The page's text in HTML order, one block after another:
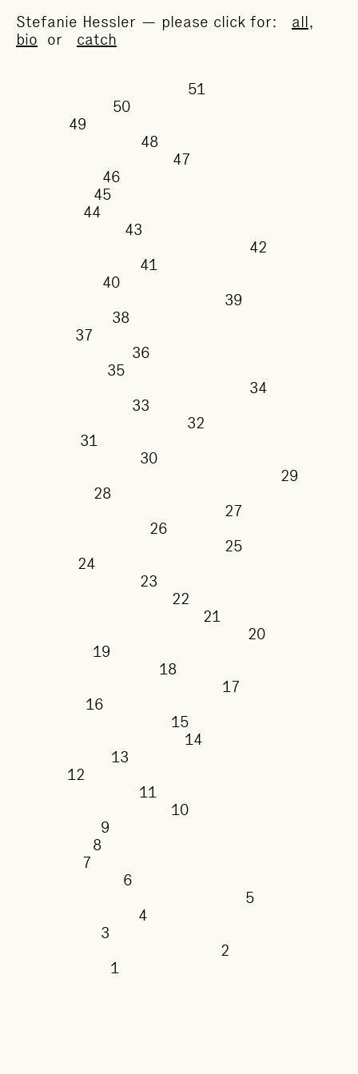
Stefanie Hessler — please click for: all,
bio or catch
51
50
49
48
47
46
45
44
43
42
41
40
39
38
37
36
35
34
33
32
31
30
29
28
27
26
25
24
23
22
21
20
19
18
17
16
15
14
13
12
11
10
9
8
7
6
5
4
3
2
1